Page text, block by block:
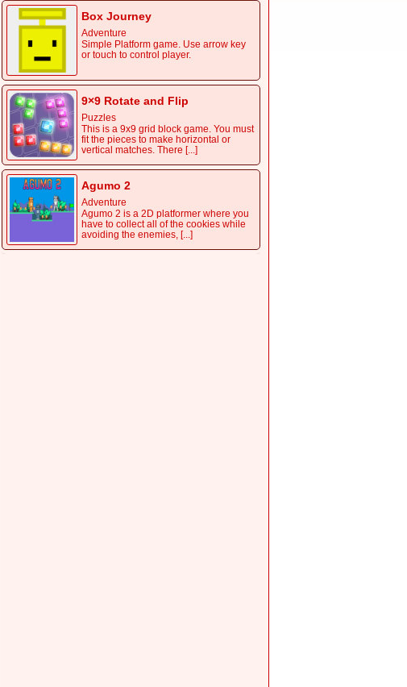
Box Journey
Adventure
Simple Platform game. Use arrow key
or touch to control player.
9×9 Rotate and Flip
Puzzles
This is a 9x9 grid block game. You must
fit the pieces to make horizontal or
vertical matches. There [...]
Agumo 2
Adventure
Agumo 2 is a 2D platformer where you
have to collect all of the cookies while
avoiding the enemies, [...]